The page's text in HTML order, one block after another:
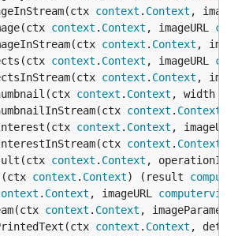
context . Context ,
context . Context , imageURL
context . Context ,
context . Context , imageURL
context . Context ,
context . Context , width
context . Context
context . Context ,
context . Context
context . Context , operationID
context . Context) (result
. Context , imageURL
context . Context ,
context . Context ,